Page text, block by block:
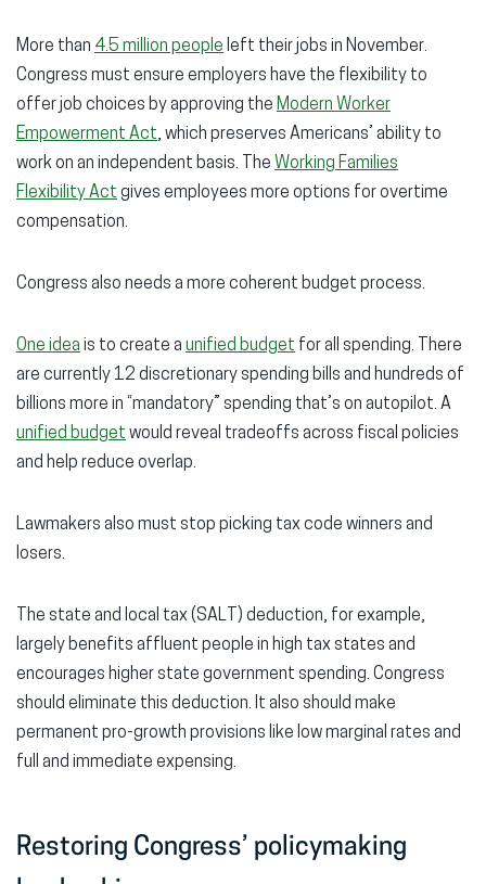
More than 4.5 million people left their jobs in November.
Congress must ensure employers have the flexibility to
offer job choices by approving the Modern Worker
Empowerment Act, which preserves Americans’ ability to
work on an independent basis. The Working Families
Flexibility Act gives employees more options for overtime
compensation.
Congress also needs a more coherent budget process.
One idea is to create a unified budget for all spending. There
are currently 12 discretionary spending bills and hundreds of
billions more in “mandatory” spending that’s on autopilot. A
unified budget would reveal tradeoffs across fiscal policies
and help reduce overlap.
Lawmakers also must stop picking tax code winners and
losers.
The state and local tax (SALT) deduction, for example,
largely benefits affluent people in high tax states and
encourages higher state government spending. Congress
should eliminate this deduction. It also should make
permanent pro-growth provisions like low marginal rates and
full and immediate expensing.
Restoring Congress’ policymaking